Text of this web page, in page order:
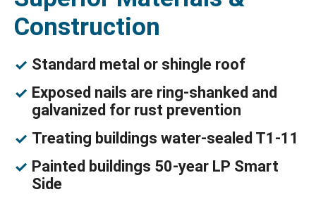
Construction
Standard metal or shingle roof
Exposed nails are ring-shanked and
galvanized for rust prevention
Treating buildings water-sealed T1-11
Painted buildings 50-year LP Smart
Side